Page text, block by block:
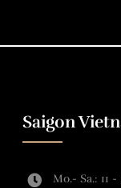
Saigon
Mo.- Sa.: 11